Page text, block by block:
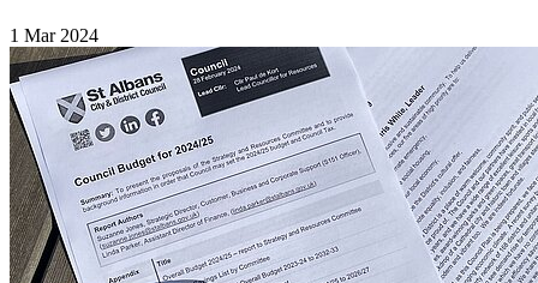
1 Mar 2024